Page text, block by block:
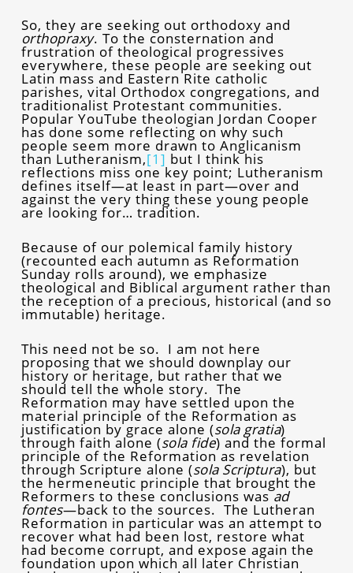
So, they are seeking out orthodoxy and
orthopraxy. To the consternation and
frustration of theological progressives
everywhere, these people are seeking out
Latin mass and Eastern Rite catholic
parishes, vital Orthodox congregations, and
traditionalist Protestant communities.
Popular YouTube theologian Jordan Cooper
has done some reflecting on why such
people seem more drawn to Anglicanism
than Lutheranism,[1] but I think his
reflections miss one key point; Lutheranism
defines itself—at least in part—over and
against the very thing these young people
are looking for… tradition.
Because of our polemical family history
(recounted each autumn as Reformation
Sunday rolls around), we emphasize
theological and Biblical argument rather than
the reception of a precious, historical (and so
immutable) heritage.
This need not be so. I am not here
proposing that we should downplay our
history or heritage, but rather that we
should tell the whole story. The
Reformation may have settled upon the
material principle of the Reformation as
justification by grace alone (sola gratia)
through faith alone (sola fide) and the formal
principle of the Reformation as revelation
through Scripture alone (sola Scriptura), but
the hermeneutic principle that brought the
Reformers to these conclusions wasad
fontes—back to the sources. The Lutheran
Reformation in particular was an attempt to
recover what had been lost, restore what
had become corrupt, and expose again the
foundation upon which all later Christian